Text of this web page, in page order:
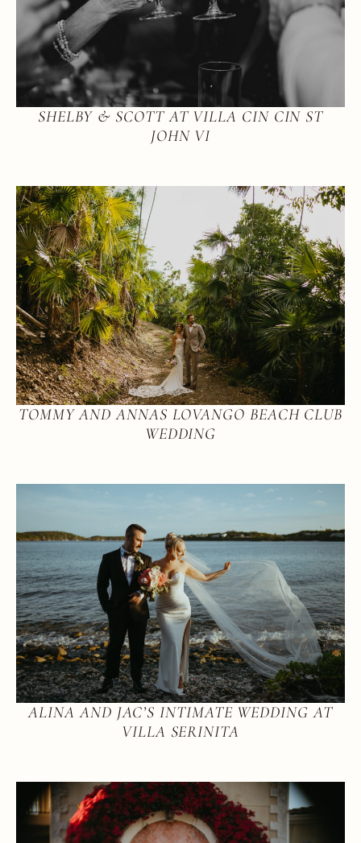
SHELBY & SCOTT AT VILLA CIN CIN ST
JOHN VI
TOMMY AND ANNAS LOVANGO BEACH CLUB
WEDDING
ALINA AND JAC’S INTIMATE WEDDING AT
VILLA SERINITA